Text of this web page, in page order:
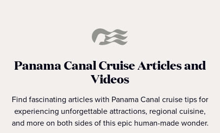
Panama Canal Cruise Articles and
Videos
Find fascinating articles with Panama Canal cruise tips for
experiencing unforgettable attractions, regional cuisine,
and more on both sides of this epic human-made wonder.